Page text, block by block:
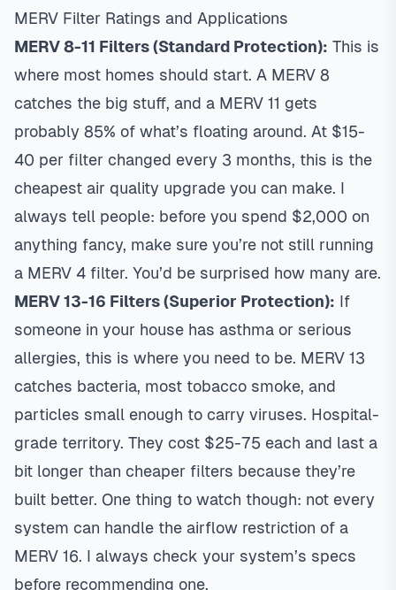
MERV Filter Ratings and Applications
MERV 8-11 Filters (Standard Protection): This is
where most homes should start. A MERV 8
catches the big stuff, and a MERV 11 gets
probably 85% of what’s floating around. At $15-
40 per filter changed every 3 months, this is the
cheapest air quality upgrade you can make. I
always tell people: before you spend $2,000 on
anything fancy, make sure you’re not still running
a MERV 4 filter. You’d be surprised how many are.
MERV 13-16 Filters (Superior Protection): If
someone in your house has asthma or serious
allergies, this is where you need to be. MERV 13
catches bacteria, most tobacco smoke, and
particles small enough to carry viruses. Hospital-
grade territory. They cost $25-75 each and last a
bit longer than cheaper filters because they’re
built better. One thing to watch though: not every
system can handle the airflow restriction of a
MERV 16. I always check your system’s specs
before recommending one.